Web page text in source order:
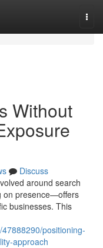
Without
Discuss
around search
on presence—offers
businesses. This
positioning-
approach